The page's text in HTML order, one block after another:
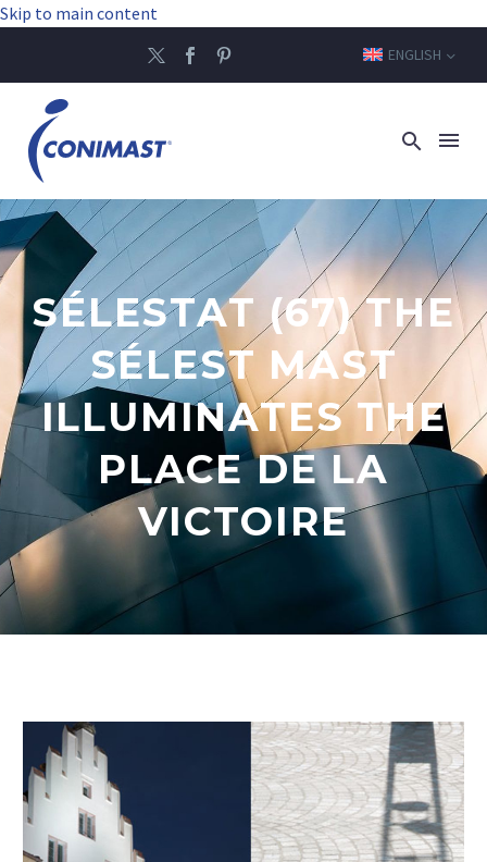
Skip to main content
ENGLISH
SÉLESTAT (67) THE
SÉLEST MAST
ILLUMINATES THE
PLACE DE LA
VICTOIRE